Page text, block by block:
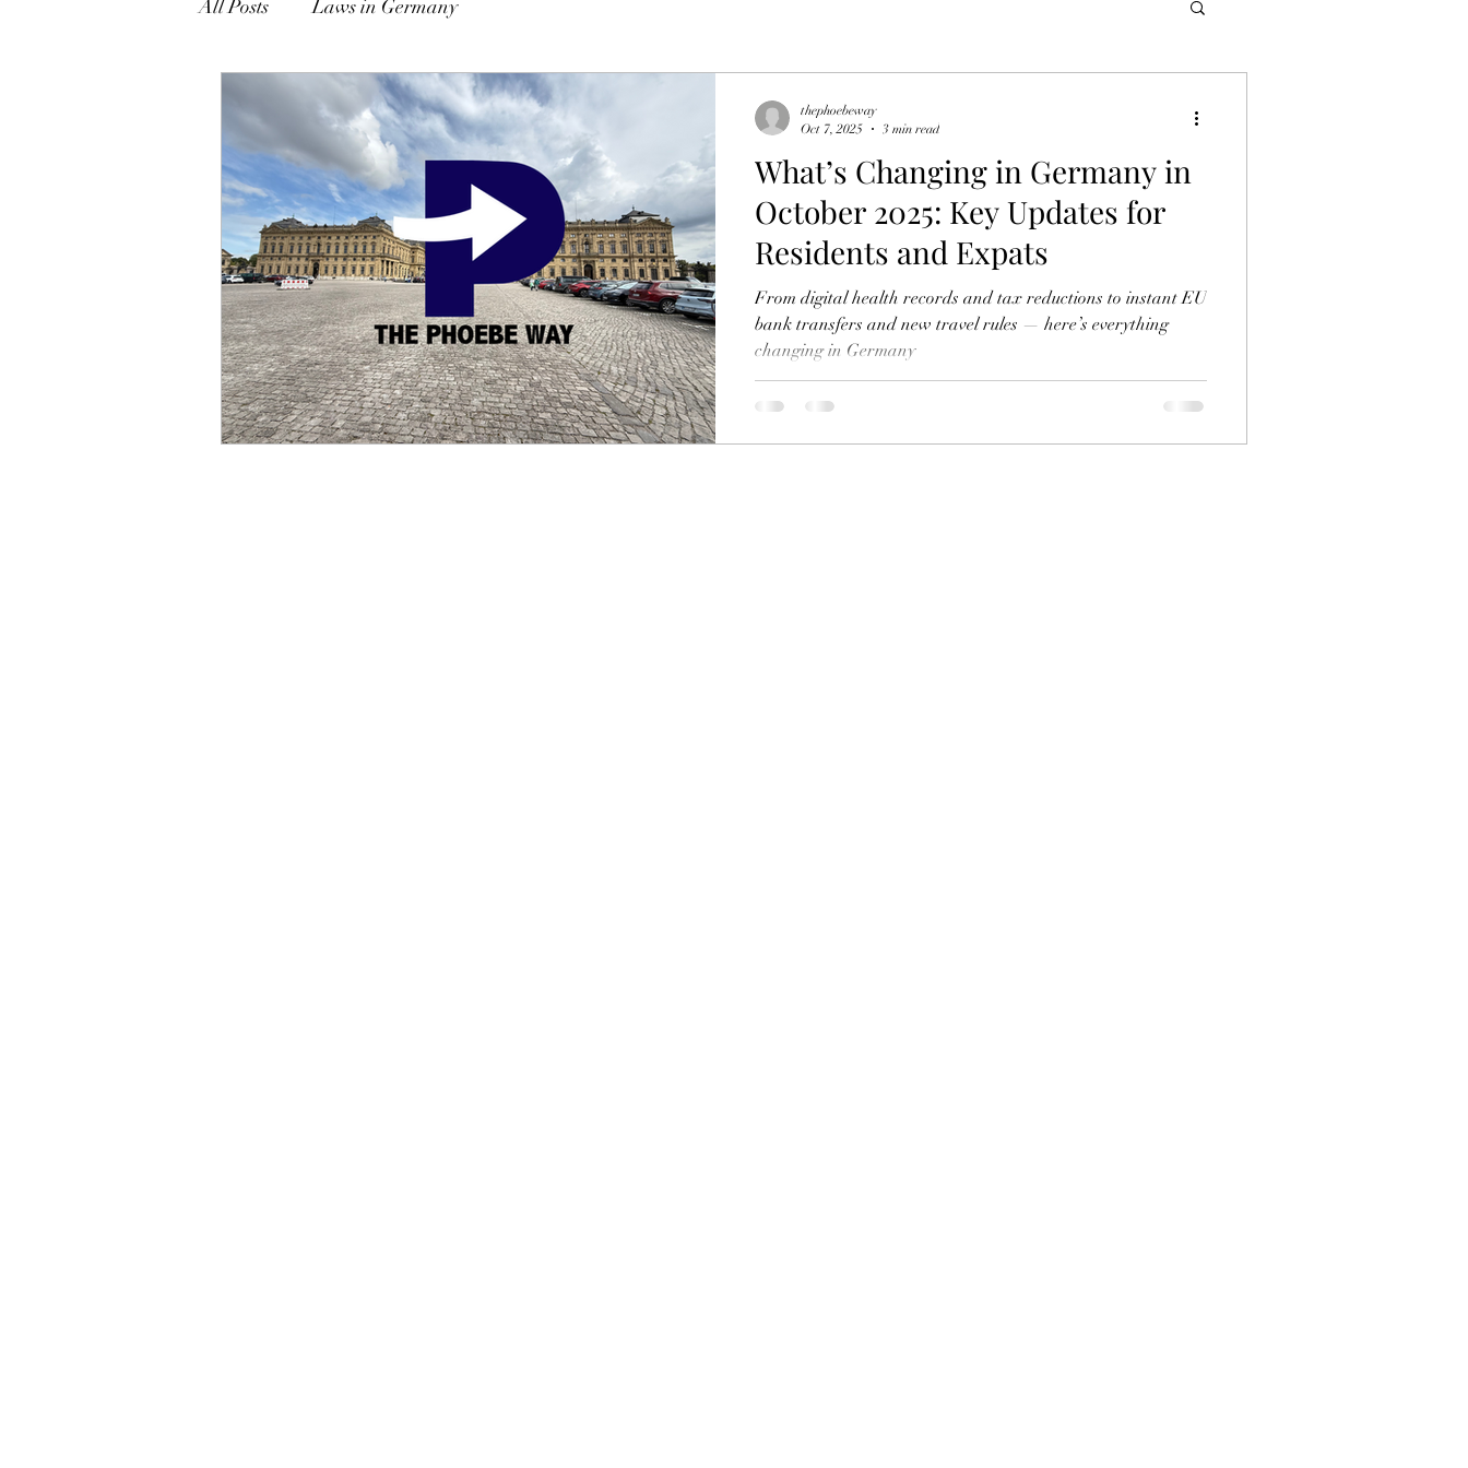
All Posts Laws in Germany
What’s Changing in Germany in
October 2025: Key Updates for
Residents and Expats
From digital health records and tax reductions to instant EU
bank transfers and new travel rules — here’s everything
changing in Germany
thephoebeway
Oct 7, 2025
3 min read